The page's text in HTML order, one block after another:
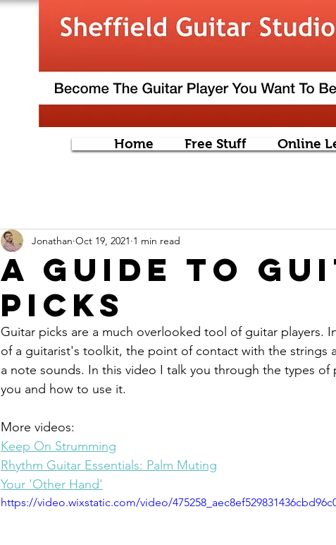
Home Free Stuff Online
A guide to
Picks
Jonathan Oct 19, 2021 1 min read
Guitar picks are a much overlooked tool of guitar players.
of a guitarist's toolkit, the point of contact with the strings
a note sounds. In this video I talk you through the types
you and how to use it.
More videos:
Keep On Strumming
Rhythm Guitar Essentials: Palm Muting
Your 'Other Hand'
https://video.wixstatic.com/video/